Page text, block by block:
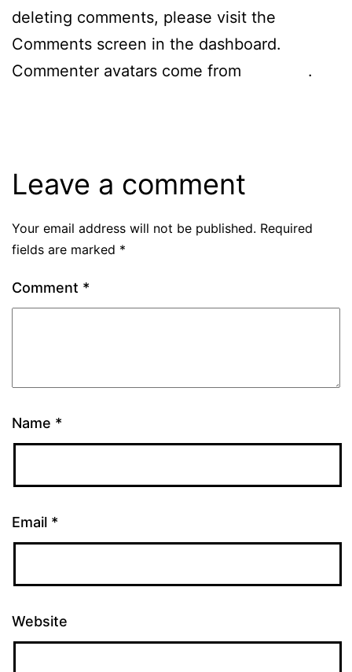
deleting comments, please visit the
Comments screen in the dashboard.
Commenter avatars come from
.
Leave a comment
Your email address will not be published. Required
fields are marked *
Comment *
Name *
Email *
Website